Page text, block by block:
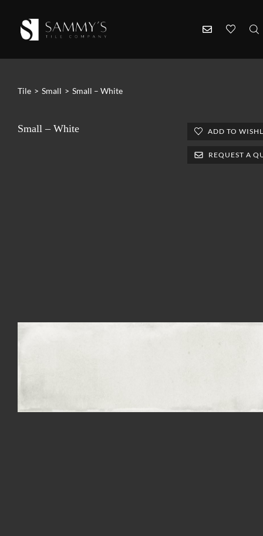
Tile > Small > Small – White
Small – White ADD TO
REQUEST A